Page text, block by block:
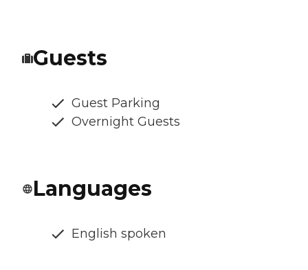
Guests
Guest Parking
Overnight Guests
Languages
English spoken